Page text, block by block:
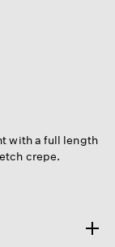
with a full length
crepe.